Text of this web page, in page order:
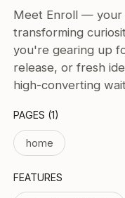
Free
Paid
Reset
Meet Enroll — your
transforming
you're gearing up
release, or fresh
high-converting
PAGES (1)
home
FEATURES